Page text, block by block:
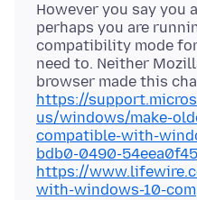
However you say you
perhaps you are
compatibility mode
need to. Neither
browser made this
https://
us/windows/make-
compatible-with-
bdb0-0490-
https://
with-windows-10-